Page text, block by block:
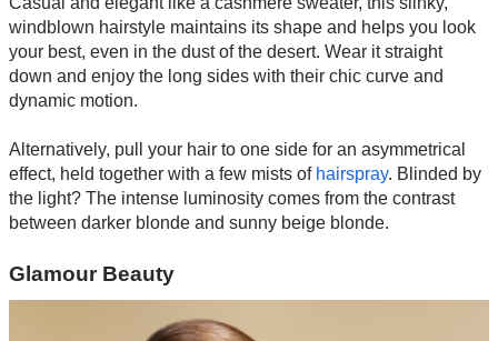
windblown hairstyle maintains its shape and helps you look
your best, even in the dust of the desert. Wear it straight
down and enjoy the long sides with their chic curve and
dynamic motion.
Alternatively, pull your hair to one side for an asymmetrical
effect, held together with a few mists of hairspray. Blinded by
the light? The intense luminosity comes from the contrast
between darker blonde and sunny beige blonde.
Glamour Beauty